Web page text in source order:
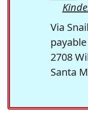
Via
2708
Santa